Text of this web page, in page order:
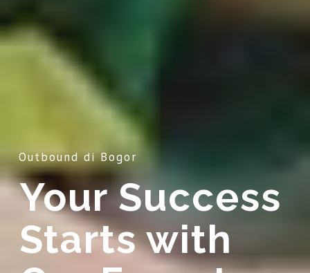
Outbound di Bogor
Your Success
Starts with